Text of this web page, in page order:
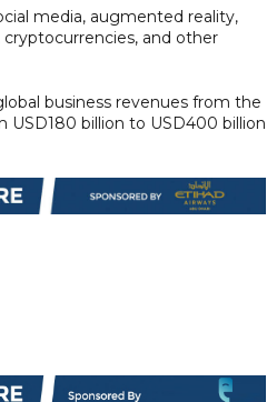
media, augmented reality,
and other
business revenues from the
billion to USD400 billion